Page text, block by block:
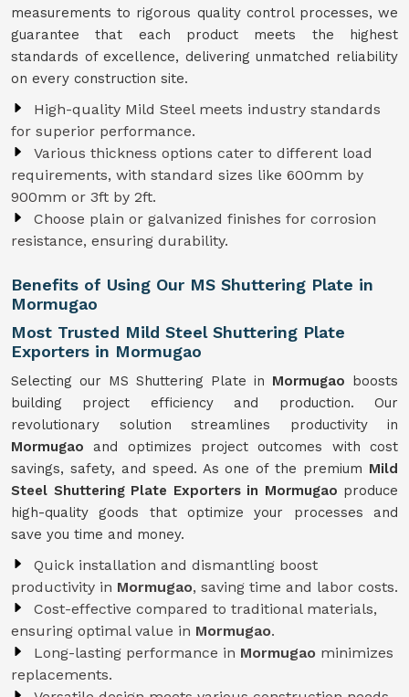
measurements to rigorous quality control processes, we
guarantee that each product meets the highest
standards of excellence, delivering unmatched reliability
on every construction site.
High-quality Mild Steel meets industry standards
for superior performance.
Various thickness options cater to different load
requirements, with standard sizes like 600mm by
900mm or 3ft by 2ft.
Choose plain or galvanized finishes for corrosion
resistance, ensuring durability.
Benefits of Using Our MS Shuttering Plate in
Mormugao
Most Trusted Mild Steel Shuttering Plate
Exporters in Mormugao
Selecting our MS Shuttering Plate in Mormugao boosts
building project efficiency and production. Our
revolutionary solution streamlines productivity in
Mormugao and optimizes project outcomes with cost
savings, safety, and speed. As one of the premium Mild
Steel Shuttering Plate Exporters in Mormugao produce
high-quality goods that optimize your processes and
save you time and money.
Quick installation and dismantling boost
productivity in Mormugao, saving time and labor costs.
Cost-effective compared to traditional materials,
ensuring optimal value in Mormugao.
Long-lasting performance in Mormugao minimizes
replacements.